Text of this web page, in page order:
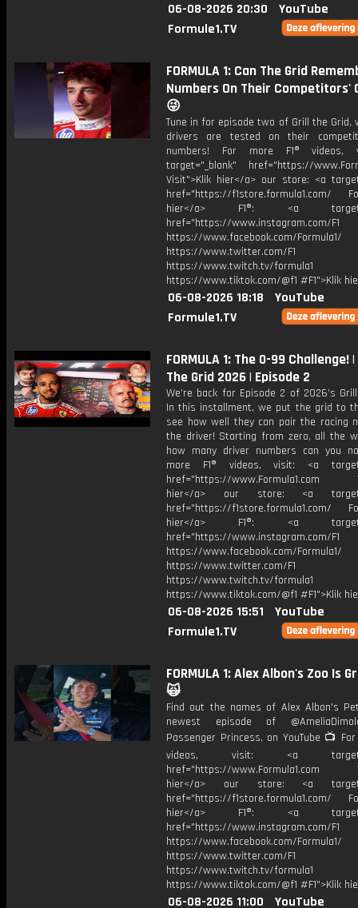
06-08-2026 20:30
YouTube
Formule1.TV
FORMULA 1: Can The Grid
Numbers On Their Competitors'
😜
Tune in for episode two of Grill the Grid,
drivers are tested on their
numbers! For more F1® videos,
target="_blank" href="https://
Visit">Klik hier</a> our store: <a
href="https://f1store.formula1.com/
hier</a> F1®: <a
href="https://www.instagram.com/F1
https://www.facebook.com/Formula1/
https://www.twitter.com/F1
https://www.twitch.tv/formula1
https://www.tiktok.com/@f1 #F1">Klik
06-08-2026 18:18
YouTube
Formule1.TV
FORMULA 1: The 0-99 Challenge!
The Grid 2026 | Episode 2
We’re back for Episode 2 of 2026’s
In this installment, we put the grid to
see how well they can pair the racing
the driver! Starting from zero, all the
how many driver numbers can you
more F1® videos, visit: <a
href="https://www.Formula1.com
hier</a> our store: <a
href="https://f1store.formula1.com/
hier</a> F1®: <a
href="https://www.instagram.com/F1
https://www.facebook.com/Formula1/
https://www.twitter.com/F1
https://www.twitch.tv/formula1
https://www.tiktok.com/@f1 #F1">Klik
06-08-2026 15:51
YouTube
Formule1.TV
FORMULA 1: Alex Albon's Zoo Is
🙀
Find out the names of Alex Albon's
newest episode of
Passenger Princess, on YouTube 📺 For
videos, visit: <a
href="https://www.Formula1.com
hier</a> our store: <a
href="https://f1store.formula1.com/
hier</a> F1®: <a
href="https://www.instagram.com/F1
https://www.facebook.com/Formula1/
https://www.twitter.com/F1
https://www.twitch.tv/formula1
https://www.tiktok.com/@f1 #F1">Klik
06-08-2026 11:00 YouTube